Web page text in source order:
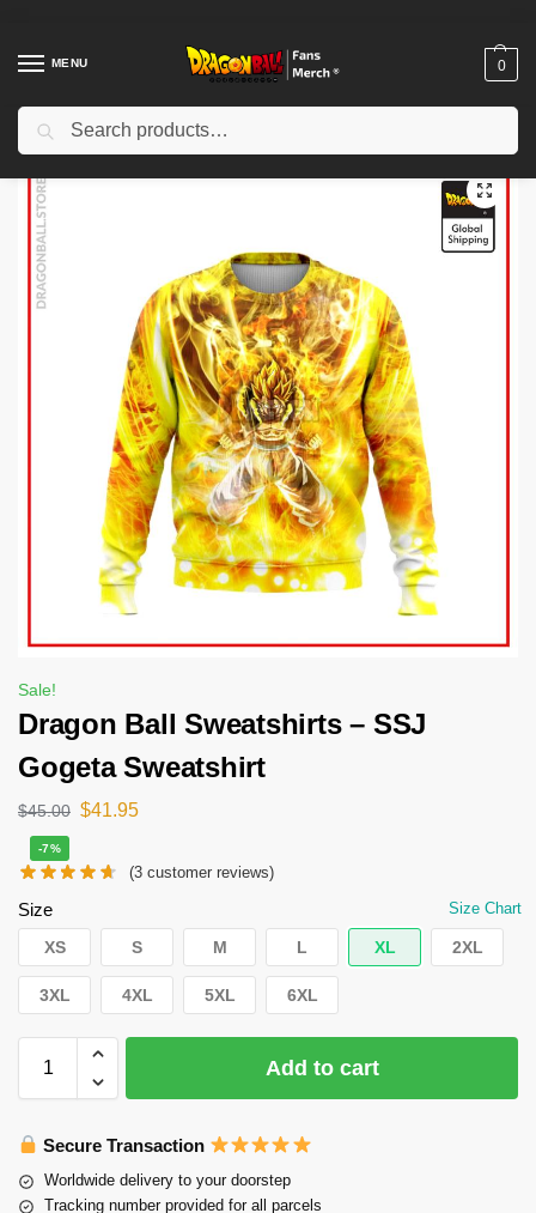
MENU 0
Home Shop / Dragon Ball Cloth
Sale!
Dragon Ball Sweatshirts – SSJ
Gogeta Sweatshirt
$45.00 $41.95
-7%
(3 customer reviews)
Size Size Chart
XS S M L XL 2XL
3XL 4XL 5XL 6XL
Add to cart
Secure Transaction
Worldwide delivery to your doorstep
Tracking number provided for all parcels